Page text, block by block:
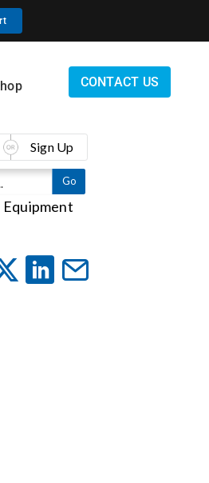
CONTACT US
Equipment
Sign Up